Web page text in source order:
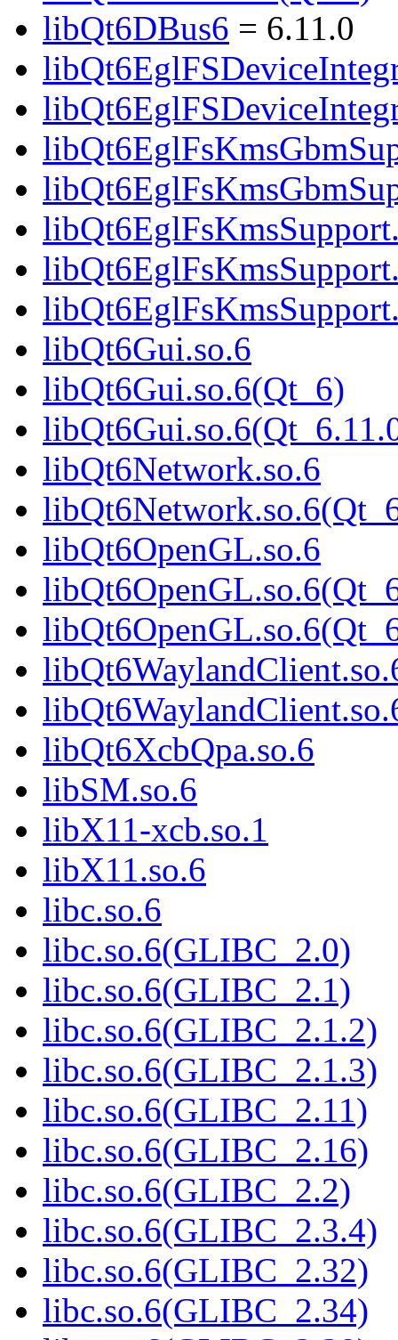
libQt6DBus6 = 6.11.0
libQt6Gui.so.6
libQt6Gui.so.6(Qt_6)
libQt6Network.so.6
libQt6OpenGL.so.6
libQt6XcbQpa.so.6
libSM.so.6
libX11-xcb.so.1
libX11.so.6
libc.so.6
libc.so.6(GLIBC_2.0)
libc.so.6(GLIBC_2.1)
libc.so.6(GLIBC_2.1.2)
libc.so.6(GLIBC_2.1.3)
libc.so.6(GLIBC_2.11)
libc.so.6(GLIBC_2.16)
libc.so.6(GLIBC_2.2)
libc.so.6(GLIBC_2.3.4)
libc.so.6(GLIBC_2.32)
libc.so.6(GLIBC_2.34)